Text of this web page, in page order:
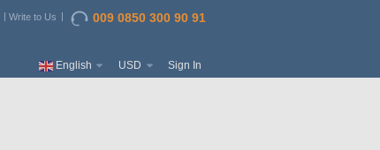
Write to Us 009 0850 300 90 91
English USD Sign In